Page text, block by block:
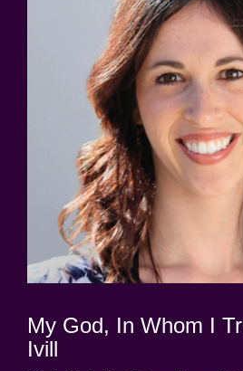
My God, In Whom I
Ivill